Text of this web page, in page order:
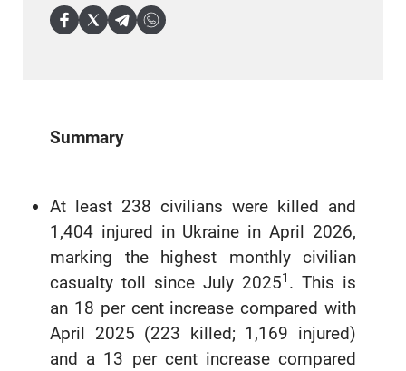
Summary
At least 238 civilians were killed and
1,404 injured in Ukraine in April 2026,
marking the highest monthly civilian
casualty toll since July 20251 . This is
an 18 per cent increase compared with
April 2025 (223 killed; 1,169 injured)
and a 13 per cent increase compared